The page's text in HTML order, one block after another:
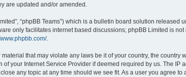
are updated and/or amended.
“phpBB Teams”) which is a bulletin board solution released
only facilitates internet based discussions; phpBB Limited is
.
that may violate any laws be it of your country, the country
your Internet Service Provider if deemed required by us. The IP
any topic at any time should we see fit. As a user you agree to